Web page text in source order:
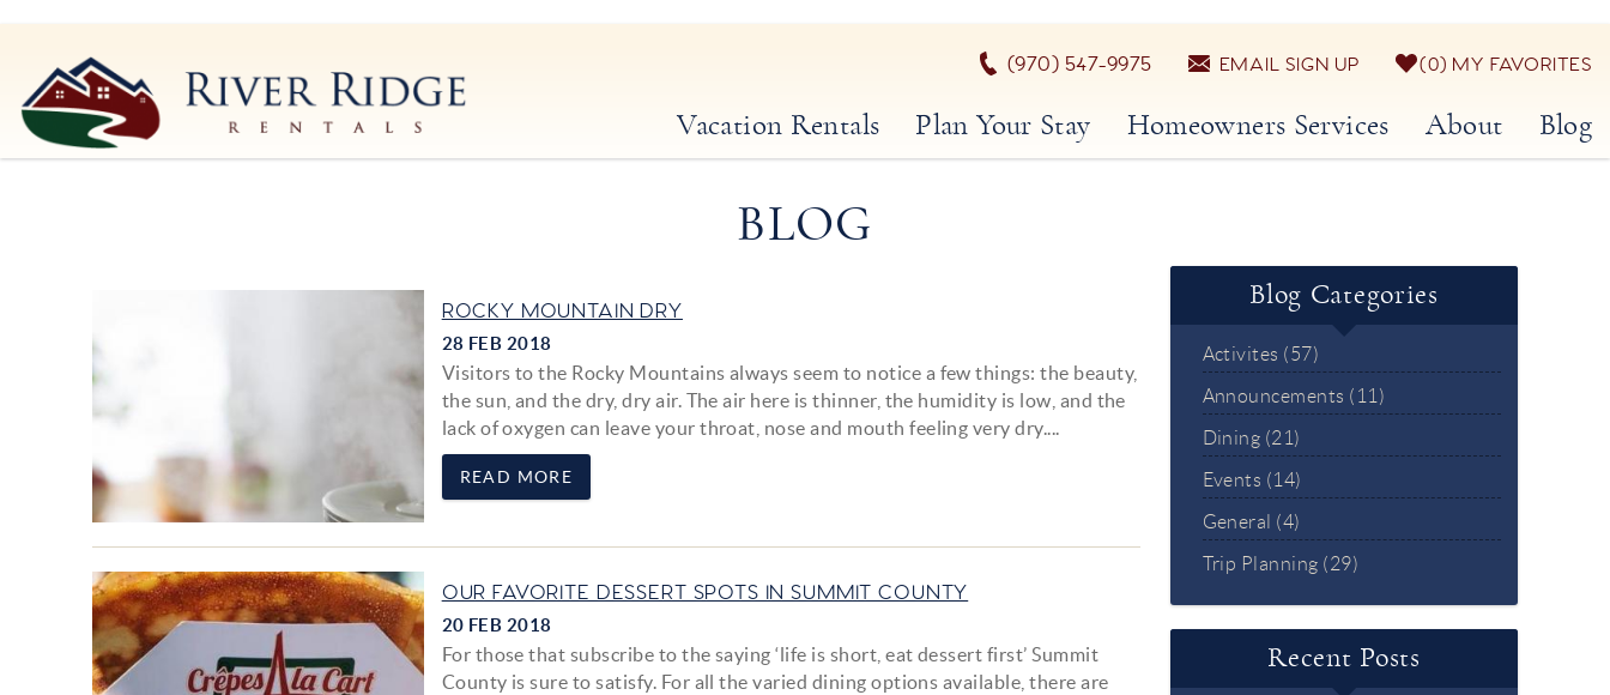
River Ridge Rentals
River Ridge Rentals
(970) 547-9975 EMAIL SIGN UP 0 MY FAVORITES
Vacation Rentals Plan Your Stay Homeowners Services About Blog
BLOG
ROCKY MOUNTAIN DRY
28 FEB 2018
Visitors to the Rocky Mountains always seem to notice a few things: the beauty,
the sun, and the dry, dry air. The air here is thinner, the humidity is low, and the
lack of oxygen can leave your throat, nose and mouth feeling very dry....
READ MORE
OUR FAVORITE DESSERT SPOTS IN SUMMIT COUNTY
20 FEB 2018
For those that subscribe to the saying ‘life is short, eat dessert first’ Summit
County is sure to satisfy. For all the varied dining options available, there are
Blog Categories
Activites (57)
Announcements (11)
Dining (21)
Events (14)
General (4)
Trip Planning (29)
Recent Posts